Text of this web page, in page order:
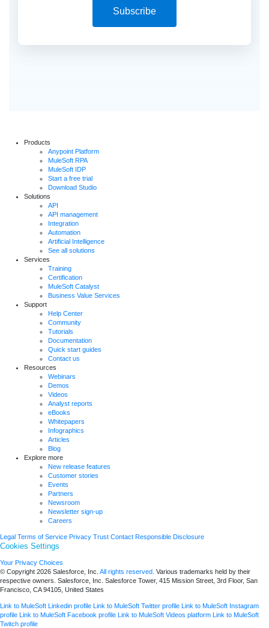
Subscribe
Products
Anypoint Platform
MuleSoft RPA
MuleSoft IDP
Start a free trial
Download Studio
Solutions
API
API management
Integration
Automation
Artificial Intelligence
See all solutions
Services
Training
Certification
MuleSoft Catalyst
Business Value Services
Support
Help Center
Community
Tutorials
Documentation
Quick start guides
Contact us
Resources
Webinars
Demos
Videos
Analyst reports
eBooks
Whitepapers
Infographics
Articles
Blog
Explore more
New release features
Customer stories
Events
Partners
Newsroom
Newsletter sign-up
Careers
Legal Terms of Service Privacy Trust Contact Responsible Disclosure
Cookies Settings
Your Privacy Choices
© Copyright 2026 Salesforce, Inc. All rights reserved. Various trademarks held by their
respective owners. Salesforce, Inc. Salesforce Tower, 415 Mission Street, 3rd Floor, San
Francisco, CA 94105, United States
Link to MuleSoft Linkedin profile Link to MuleSoft Twitter profile Link to MuleSoft Instagram
profile Link to MuleSoft Facebook profile Link to MuleSoft Videos platform Link to MuleSoft
Twitch profile